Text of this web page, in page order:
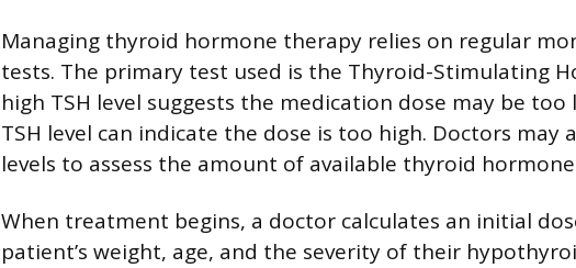
Managing thyroid hormone therapy relies on regular
tests. The primary test used is the Thyroid-Stimulating
high TSH level suggests the medication dose may be
TSH level can indicate the dose is too high. Doctors may
levels to assess the amount of available thyroid
When treatment begins, a doctor calculates an initial
patient’s weight, age, and the severity of their